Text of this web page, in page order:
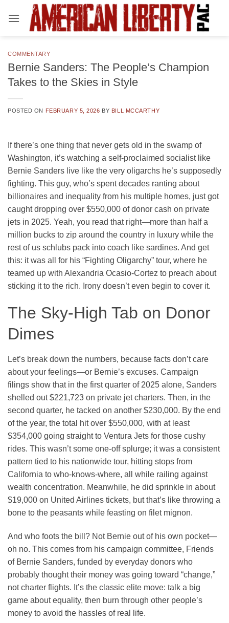
COMMENTARY
Bernie Sanders: The People’s Champion
Takes to the Skies in Style
POSTED ON FEBRUARY 5, 2026 BY BILL MCCARTHY
If there’s one thing that never gets old in the swamp of
Washington, it’s watching a self-proclaimed socialist like
Bernie Sanders live like the very oligarchs he’s supposedly
fighting. This guy, who’s spent decades ranting about
billionaires and inequality from his multiple homes, just got
caught dropping over $550,000 of donor cash on private
jets in 2025. Yeah, you read that right—more than half a
million bucks to zip around the country in luxury while the
rest of us schlubs pack into coach like sardines. And get
this: it was all for his “Fighting Oligarchy” tour, where he
teamed up with Alexandria Ocasio-Cortez to preach about
sticking it to the rich. Irony doesn’t even begin to cover it.
The Sky-High Tab on Donor
Dimes
Let’s break down the numbers, because facts don’t care
about your feelings—or Bernie’s excuses. Campaign
filings show that in the first quarter of 2025 alone, Sanders
shelled out $221,723 on private jet charters. Then, in the
second quarter, he tacked on another $230,000. By the end
of the year, the total hit over $550,000, with at least
$354,000 going straight to Ventura Jets for those cushy
rides. This wasn’t some one-off splurge; it was a consistent
pattern tied to his nationwide tour, hitting stops from
California to who-knows-where, all while railing against
wealth concentration. Meanwhile, he did sprinkle in about
$19,000 on United Airlines tickets, but that’s like throwing a
bone to the peasants while feasting on filet mignon.
And who foots the bill? Not Bernie out of his own pocket—
oh no. This comes from his campaign committee, Friends
of Bernie Sanders, funded by everyday donors who
probably thought their money was going toward “change,”
not charter flights. It’s the classic elite move: talk a big
game about equality, then burn through other people’s
money to avoid the hassles of real life.